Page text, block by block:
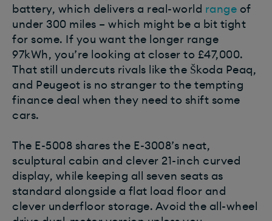
battery, which delivers a real-world range of
under 300 miles – which might be a bit tight
for some. If you want the longer range
97kWh, you’re looking at closer to £47,000.
That still undercuts rivals like the Škoda Peaq,
and Peugeot is no stranger to the tempting
finance deal when they need to shift some
cars.
The E-5008 shares the E-3008’s neat,
sculptural cabin and clever 21-inch curved
display, while keeping all seven seats as
standard alongside a flat load floor and
clever underfloor storage. Avoid the all-wheel